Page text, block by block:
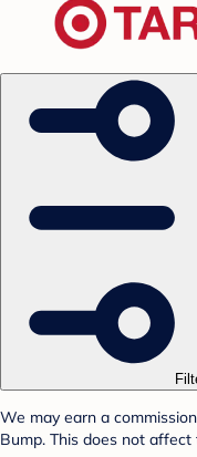
We may earn a
Bump. This does not affect